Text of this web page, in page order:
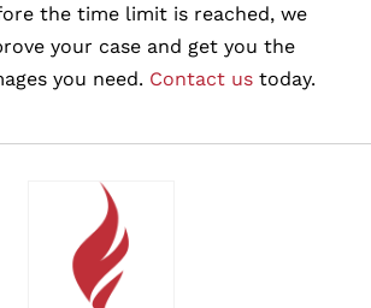
the time limit is reached, we
your case and get you the
you need. Contact us today.